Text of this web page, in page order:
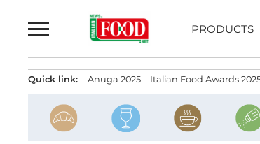
to
PRODUCTS
Quick link: Anuga 2025 Italian Food Awards